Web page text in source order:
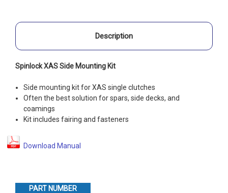
Description
Spinlock XAS Side Mounting Kit
Side mounting kit for XAS single clutches
Often the best solution for spars, side decks, and
coamings
Kit includes fairing and fasteners
Download Manual
PART NUMBER